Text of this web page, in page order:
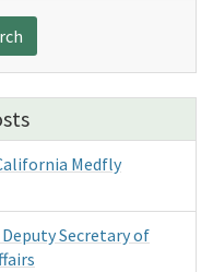
Medfly
Deputy Secretary of